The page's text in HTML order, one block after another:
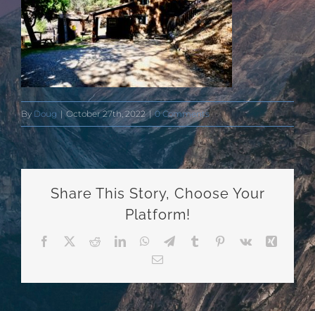
By Doug | October 27th, 2022 | 0 Comments
Share This Story, Choose Your
Platform!
Facebook RedditLinkedInWhatsApp
TelegramTumblr Pinterest
Vk
Xing
Email